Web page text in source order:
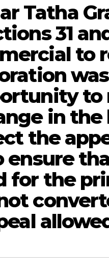
Tatha
31
to
to
in the
the
ensure
for the